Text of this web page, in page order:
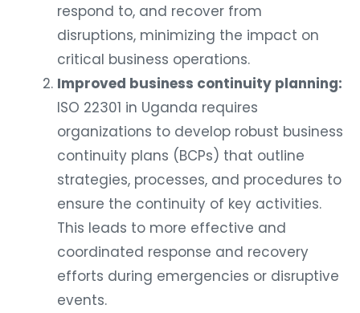
respond to, and recover from
disruptions, minimizing the impact on
critical business operations.
Improved business continuity planning:
ISO 22301 in Uganda requires
organizations to develop robust business
continuity plans (BCPs) that outline
strategies, processes, and procedures to
ensure the continuity of key activities.
This leads to more effective and
coordinated response and recovery
efforts during emergencies or disruptive
events.